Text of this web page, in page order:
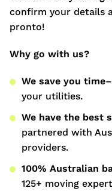
confirm your details
pronto!
Why go with us?
We save you time
your utilities.
We have the best
partnered with
providers.
100% Australian
125+ moving